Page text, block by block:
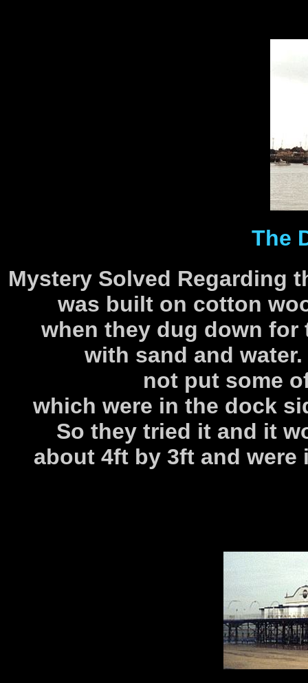
The
Mystery Solved Regarding
was built on cotton
when they dug down
with sand and
not put some
which were in the dock
So they tried it and it
about 4ft by 3ft and